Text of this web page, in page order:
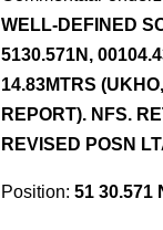
WELL-DEFINED
5130.571N,
14.83MTRS
REPORT). NFS.
REVISED POSN
Position: 51 30.571